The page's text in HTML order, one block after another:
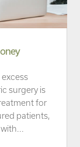
excess
surgery is
for
patients,